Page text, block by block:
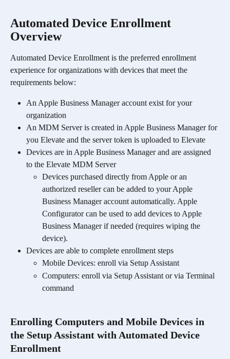
Automated Device Enrollment
Overview
Automated Device Enrollment is the preferred enrollment
experience for organizations with devices that meet the
requirements below:
An Apple Business Manager account exist for your
organization
An MDM Server is created in Apple Business Manager for
you Elevate and the server token is uploaded to Elevate
Devices are in Apple Business Manager and are assigned
to the Elevate MDM Server
Devices purchased directly from Apple or an
authorized reseller can be added to your Apple
Business Manager account automatically. Apple
Configurator can be used to add devices to Apple
Business Manager if needed (requires wiping the
device).
Devices are able to complete enrollment steps
Mobile Devices: enroll via Setup Assistant
Computers: enroll via Setup Assistant or via Terminal
command
Enrolling Computers and Mobile Devices in
the Setup Assistant with Automated Device
Enrollment